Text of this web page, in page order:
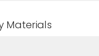
Materials